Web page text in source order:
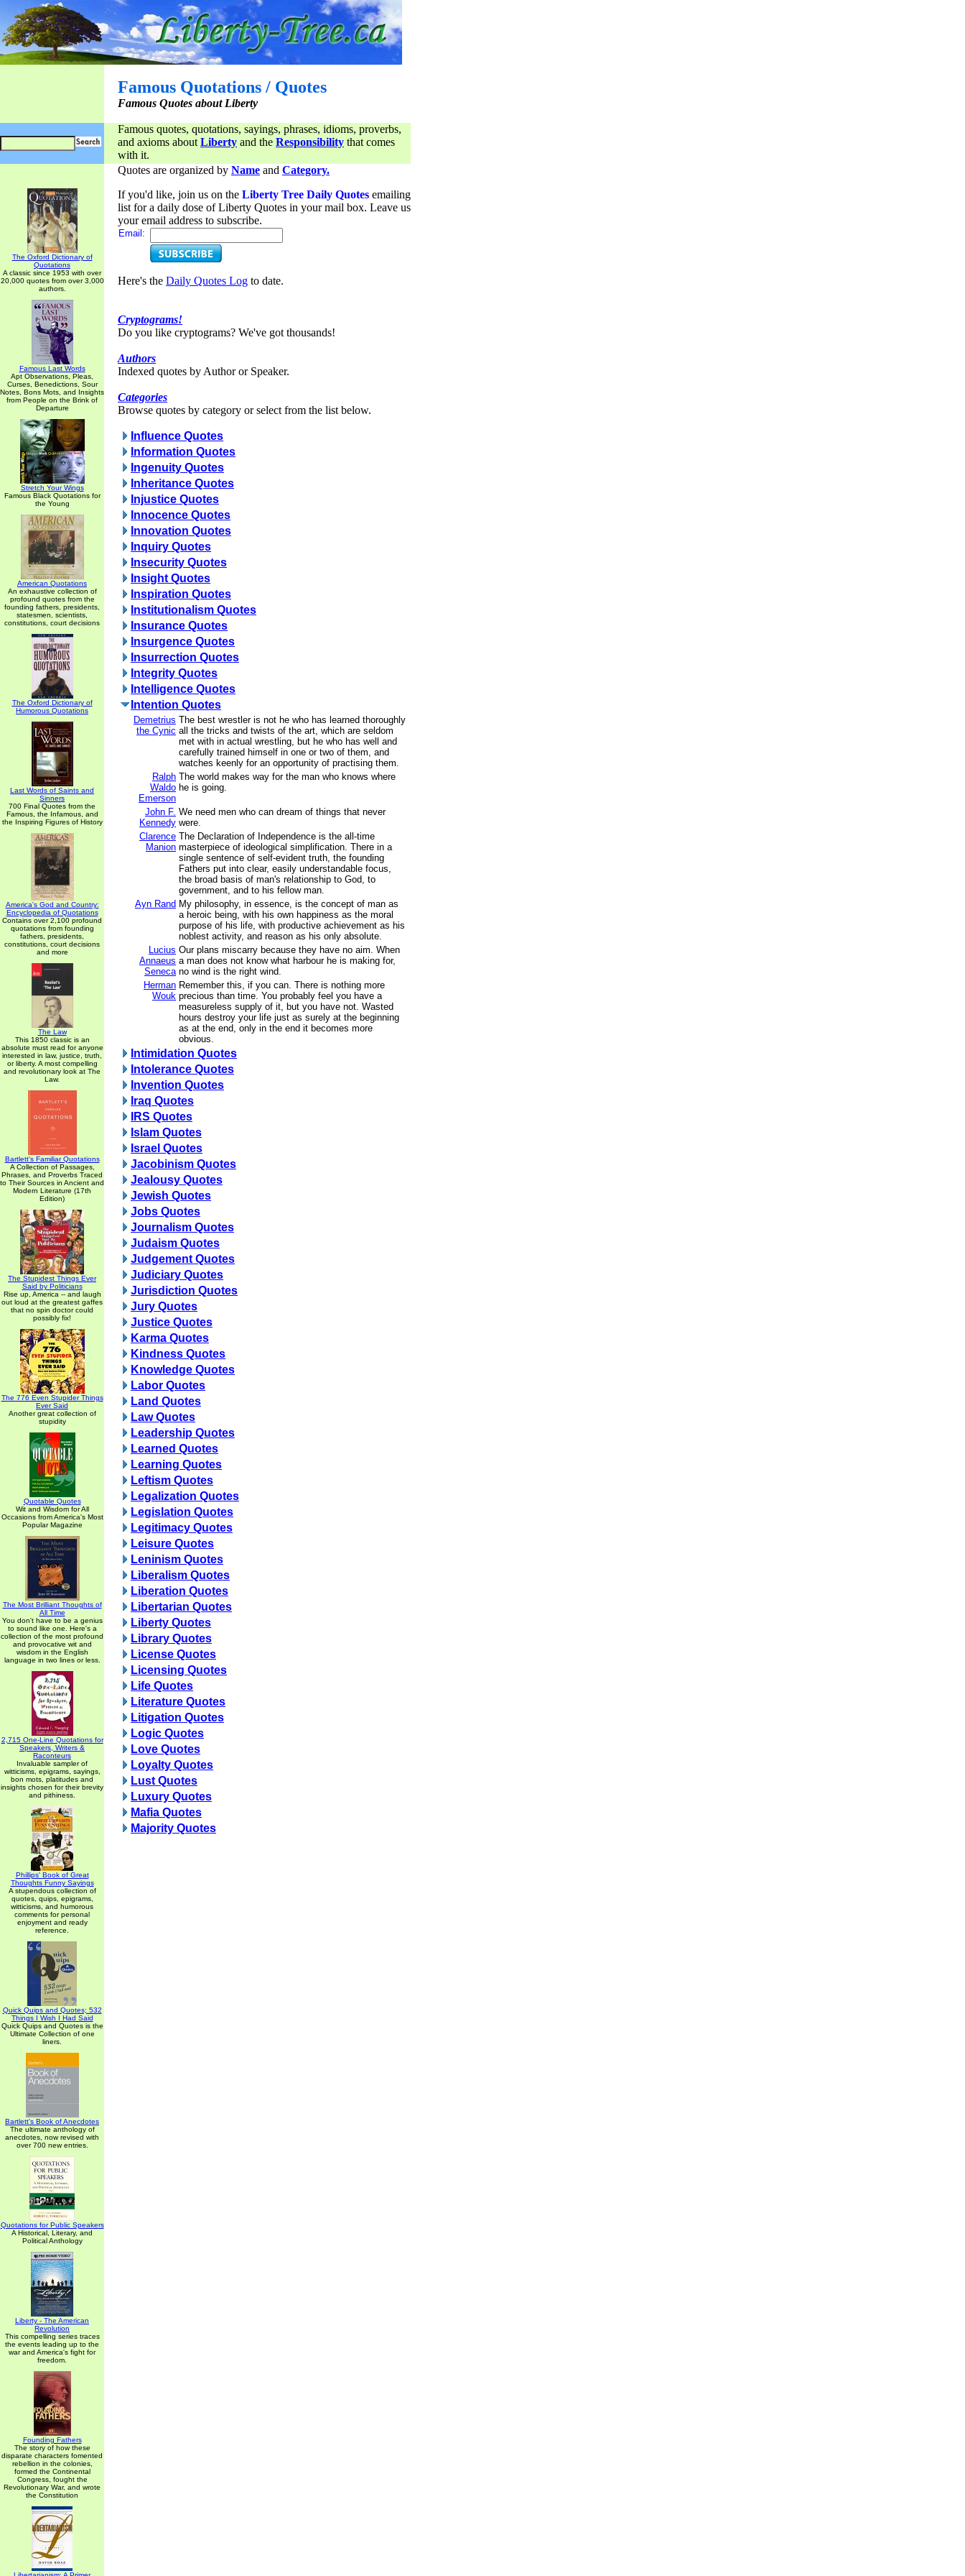
Famous Quotations / Quotes
Famous Quotes about Liberty
Famous quotes, quotations, sayings, phrases, idioms, proverbs,
and axioms about Liberty and the Responsibility that comes
with it.
The Oxford Dictionary of
Quotations
A classic since 1953 with over
20,000 quotes from over 3,000
authors.
Famous Last Words
Apt Observations, Pleas,
Curses, Benedictions, Sour
Notes, Bons Mots, and Insights
from People on the Brink of
Departure
Stretch Your Wings
Famous Black Quotations for
the Young
American Quotations
An exhaustive collection of
profound quotes from the
founding fathers, presidents,
statesmen, scientists,
constitutions, court decisions
The Oxford Dictionary of
Humorous Quotations
Last Words of Saints and
Sinners
700 Final Quotes from the
Famous, the Infamous, and
the Inspiring Figures of History
America's God and Country:
Encyclopedia of Quotations
Contains over 2,100 profound
quotations from founding
fathers, presidents,
constitutions, court decisions
and more
The Law
This 1850 classic is an
absolute must read for anyone
interested in law, justice, truth,
or liberty. A most compelling
and revolutionary look at The
Law.
Bartlett's Familiar Quotations
A Collection of Passages,
Phrases, and Proverbs Traced
to Their Sources in Ancient and
Modern Literature (17th
Edition)
The Stupidest Things Ever
Said by Politicians
Rise up, America -- and laugh
out loud at the greatest gaffes
that no spin doctor could
possibly fix!
The 776 Even Stupider Things
Ever Said
Another great collection of
stupidity
Quotable Quotes
Wit and Wisdom for All
Occasions from America's Most
Popular Magazine
The Most Brilliant Thoughts of
All Time
You don't have to be a genius
to sound like one. Here's a
collection of the most profound
and provocative wit and
wisdom in the English
language in two lines or less.
2,715 One-Line Quotations for
Speakers, Writers &
Raconteurs
Invaluable sampler of
witticisms, epigrams, sayings,
bon mots, platitudes and
insights chosen for their brevity
and pithiness.
Phillips' Book of Great
Thoughts Funny Sayings
A stupendous collection of
quotes, quips, epigrams,
witticisms, and humorous
comments for personal
enjoyment and ready
reference.
Quick Quips and Quotes; 532
Things I Wish I Had Said
Quick Quips and Quotes is the
Ultimate Collection of one
liners.
Bartlett's Book of Anecdotes
The ultimate anthology of
anecdotes, now revised with
over 700 new entries.
Quotations for Public Speakers
A Historical, Literary, and
Political Anthology
Liberty - The American
Revolution
This compelling series traces
the events leading up to the
war and America's fight for
freedom.
Founding Fathers
The story of how these
disparate characters fomented
rebellion in the colonies,
formed the Continental
Congress, fought the
Revolutionary War, and wrote
the Constitution
Quotes are organized by Name and Category.
If you'd like, join us on the Liberty Tree Daily Quotes emailing
list for a daily dose of Liberty Quotes in your mail box. Leave us
your email address to subscribe.
Email:
Here's the Daily Quotes Log to date.
Cryptograms!
Do you like cryptograms? We've got thousands!
Authors
Indexed quotes by Author or Speaker.
Categories
Browse quotes by category or select from the list below.
Influence Quotes
Information Quotes
Ingenuity Quotes
Inheritance Quotes
Injustice Quotes
Innocence Quotes
Innovation Quotes
Inquiry Quotes
Insecurity Quotes
Insight Quotes
Inspiration Quotes
Institutionalism Quotes
Insurance Quotes
Insurgence Quotes
Insurrection Quotes
Integrity Quotes
Intelligence Quotes
Intention Quotes
Demetrius
the Cynic
The best wrestler is not he who has learned thoroughly
all the tricks and twists of the art, which are seldom
met with in actual wrestling, but he who has well and
carefully trained himself in one or two of them, and
watches keenly for an opportunity of practising them.
Ralph
Waldo
Emerson
The world makes way for the man who knows where
he is going.
John F.
Kennedy
We need men who can dream of things that never
were.
Clarence
Manion
The Declaration of Independence is the all-time
masterpiece of ideological simplification. There in a
single sentence of self-evident truth, the founding
Fathers put into clear, easily understandable focus,
the broad basis of man's relationship to God, to
government, and to his fellow man.
Ayn Rand My philosophy, in essence, is the concept of man as
a heroic being, with his own happiness as the moral
purpose of his life, with productive achievement as his
noblest activity, and reason as his only absolute.
Lucius
Annaeus
Seneca
Our plans miscarry because they have no aim. When
a man does not know what harbour he is making for,
no wind is the right wind.
Herman
Wouk
Remember this, if you can. There is nothing more
precious than time. You probably feel you have a
measureless supply of it, but you have not. Wasted
hours destroy your life just as surely at the beginning
as at the end, only in the end it becomes more
obvious.
Intimidation Quotes
Intolerance Quotes
Invention Quotes
Iraq Quotes
IRS Quotes
Islam Quotes
Israel Quotes
Jacobinism Quotes
Jealousy Quotes
Jewish Quotes
Jobs Quotes
Journalism Quotes
Judaism Quotes
Judgement Quotes
Judiciary Quotes
Jurisdiction Quotes
Jury Quotes
Justice Quotes
Karma Quotes
Kindness Quotes
Knowledge Quotes
Labor Quotes
Land Quotes
Law Quotes
Leadership Quotes
Learned Quotes
Learning Quotes
Leftism Quotes
Legalization Quotes
Legislation Quotes
Legitimacy Quotes
Leisure Quotes
Leninism Quotes
Liberalism Quotes
Liberation Quotes
Libertarian Quotes
Liberty Quotes
Library Quotes
License Quotes
Licensing Quotes
Life Quotes
Literature Quotes
Litigation Quotes
Logic Quotes
Love Quotes
Loyalty Quotes
Lust Quotes
Luxury Quotes
Mafia Quotes
Majority Quotes